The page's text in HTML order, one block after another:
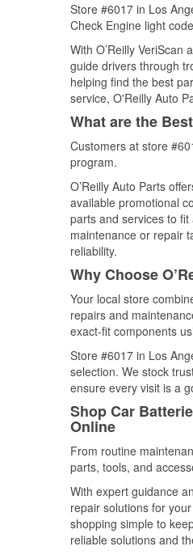
Store #6017 in Los
Check Engine light
With O’Reilly
guide drivers through
helping find the best
service, O'Reilly Auto
What are the
Customers at store
program.
O’Reilly Auto Parts
available promotional
parts and services to
maintenance or repair
reliability.
Why Choose
Your local store
repairs and
exact-fit components
Store #6017 in Los
selection. We stock
ensure every visit is a
Shop Car
Online
From routine
parts, tools, and
With expert guidance
repair solutions for
shopping simple to
reliable solutions and